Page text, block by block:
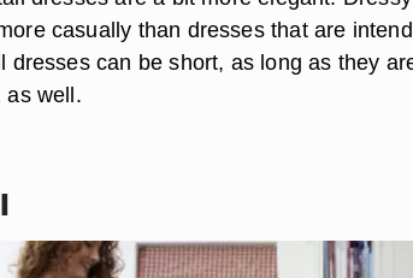
casually than dresses that are
dresses can be short, as long as they
as well.